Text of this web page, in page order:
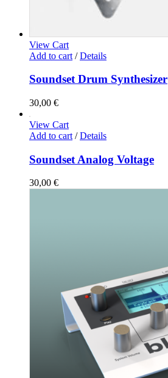
View Cart
Add to cart / Details
Soundset Drum Synthesizer
30,00 €
View Cart
Add to cart / Details
Soundset Analog Voltage
30,00 €